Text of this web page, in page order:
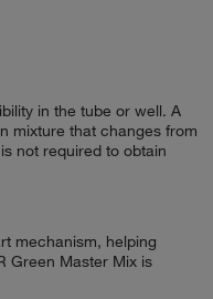
in the tube or well. A
mixture that changes from
not required to obtain
mechanism, helping
Green Master Mix is